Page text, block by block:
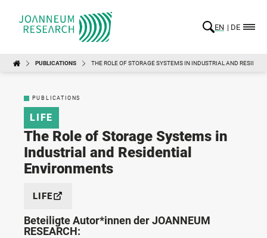
EN DE
PUBLICATIONS THE ROLE OF STORAGE SYSTEMS IN INDUSTRIAL AND
PUBLICATIONS
LIFE
The Role of Storage Systems in
Industrial and Residential
Environments
LIFE
Beteiligte Autor*innen der JOANNEUM
RESEARCH: